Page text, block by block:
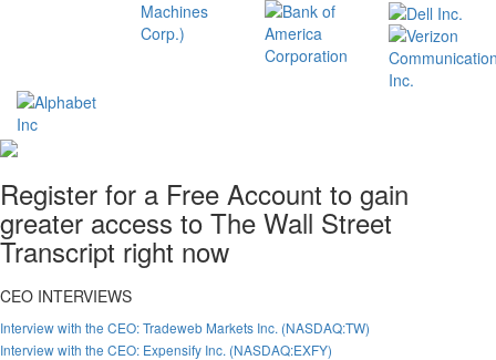
Register for a Free Account to gain
greater access to The Wall Street
Transcript right now
CEO INTERVIEWS
Interview with the CEO: Tradeweb Markets Inc. (NASDAQ:TW)
Interview with the CEO: Expensify Inc. (NASDAQ:EXFY)